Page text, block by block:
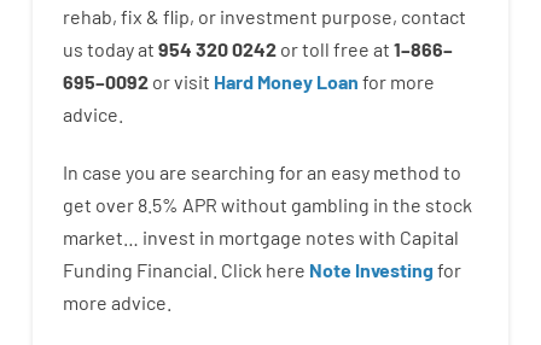
rehab, fix & flip, or investment purpose, contact
us todayat 954 320 0242 ortoll free at 1–866–
695–0092 orvisit Hard Money Loan for more
advice.
In case you are searching foran easy method to
get over 8.5% APR without gambling in the stock
market…
invest in mortgage notes with Capital
Funding Financial. Click here Note Investingfor
more advice.